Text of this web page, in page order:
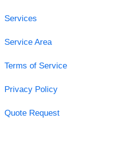
Services
Service Area
Terms of Service
Privacy Policy
Quote Request